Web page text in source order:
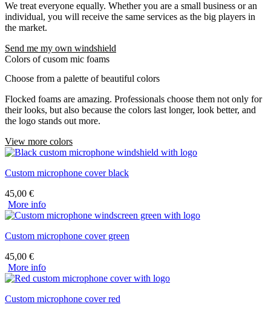
We treat everyone equally. Whether you are a small business or an
individual, you will receive the same services as the big players in
the market.
Send me my own windshield
Colors of cusom mic foams
Choose from a palette of beautiful colors
Flocked foams are amazing. Professionals choose them not only for
their looks, but also because the colors last longer, look better, and
the logo stands out more.
View more colors
Custom microphone cover black
45,00 €
More info
Custom microphone cover green
45,00 €
More info
Custom microphone cover red